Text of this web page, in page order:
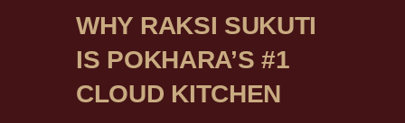
WHY RAKSI SUKUTI
IS POKHARA’S #1
CLOUD KITCHEN